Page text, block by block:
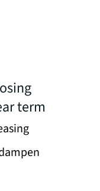
term